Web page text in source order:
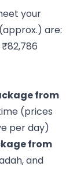
your
are:
from
(prices
per day)
from
and